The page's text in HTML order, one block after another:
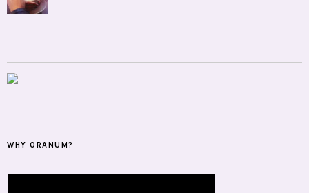
WHY ORANUM?